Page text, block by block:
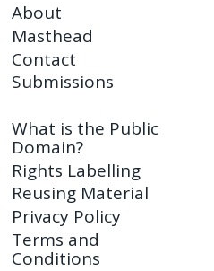
About
Masthead
Contact
Submissions
What is the Public
Domain?
Rights Labelling
Reusing Material
Privacy Policy
Terms and
Conditions